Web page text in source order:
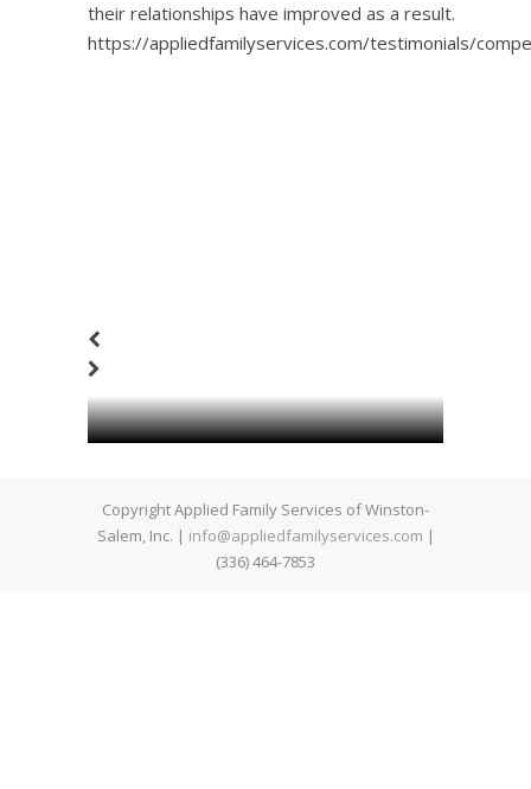
their relationships have improved as a result.
https://appliedfamilyservices.com/testimonials/
Copyright Applied Family Services of Winston-
Salem, Inc. | info@appliedfamilyservices.com |
(336) 464-7853